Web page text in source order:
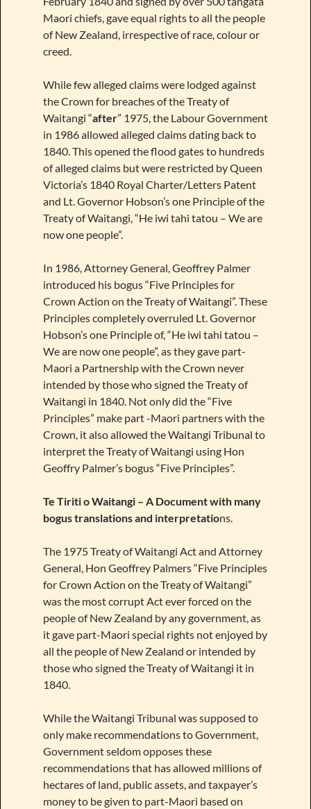
Maori chiefs, gave equal rights to all the people
of New Zealand, irrespective of race, colour or
creed.
While few alleged claims were lodged against
the Crown for breaches of the Treaty of
Waitangi “after” 1975, the Labour Government
in 1986 allowed alleged claims dating back to
1840. This opened the flood gates to hundreds
of alleged claims but were restricted by Queen
Victoria’s 1840 Royal Charter/Letters Patent
and Lt. Governor Hobson’s one Principle of the
Treaty of Waitangi, “He iwi tahi tatou – We are
now one people”.
In 1986, Attorney General, Geoffrey Palmer
introduced his bogus “Five Principles for
Crown Action on the Treaty of Waitangi”. These
Principles completely overruled Lt. Governor
Hobson’s one Principle of, “He iwi tahi tatou –
We are now one people”, as they gave part-
Maori a Partnership with the Crown never
intended by those who signed the Treaty of
Waitangi in 1840. Not only did the “Five
Principles” make part -Maori partners with the
Crown, it also allowed the Waitangi Tribunal to
interpret the Treaty of Waitangi using Hon
Geoffry Palmer’s bogus “Five Principles”.
Te Tiriti o Waitangi – A Document with many
bogus translations and interpretations.
The 1975 Treaty of Waitangi Act and Attorney
General, Hon Geoffrey Palmers “Five Principles
for Crown Action on the Treaty of Waitangi”
was the most corrupt Act ever forced on the
people of New Zealand by any government, as
it gave part-Maori special rights not enjoyed by
all the people of New Zealand or intended by
those who signed the Treaty of Waitangi it in
1840.
While the Waitangi Tribunal was supposed to
only make recommendations to Government,
Government seldom opposes these
recommendations that has allowed millions of
hectares of land, public assets, and taxpayer’s
money to be given to part-Maori based on